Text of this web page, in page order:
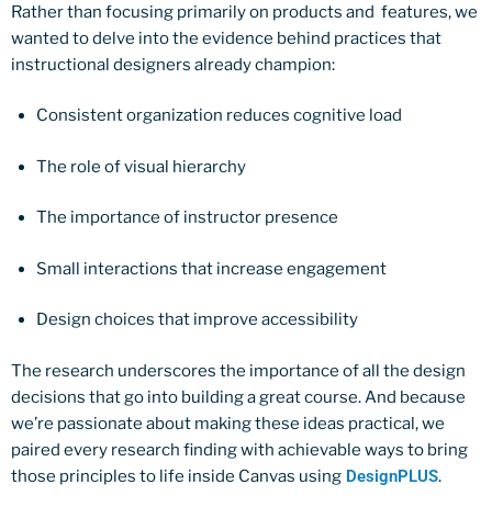
Rather than focusing primarily on products and features, we
wanted to delve into the evidence behind practices that
instructional designers already champion:
Consistent organization reduces cognitive load
The role of visual hierarchy
The importance of instructor presence
Small interactions that increase engagement
Design choices that improve accessibility
The research underscores the importance of all the design
decisions that go into building a great course. And because
we’re passionate about making these ideas practical, we
paired every research finding with achievable ways to bring
those principles to life inside Canvas using DesignPLUS.